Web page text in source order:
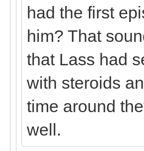
had the first
him? That
that Lass had
with steroids
time around
well.